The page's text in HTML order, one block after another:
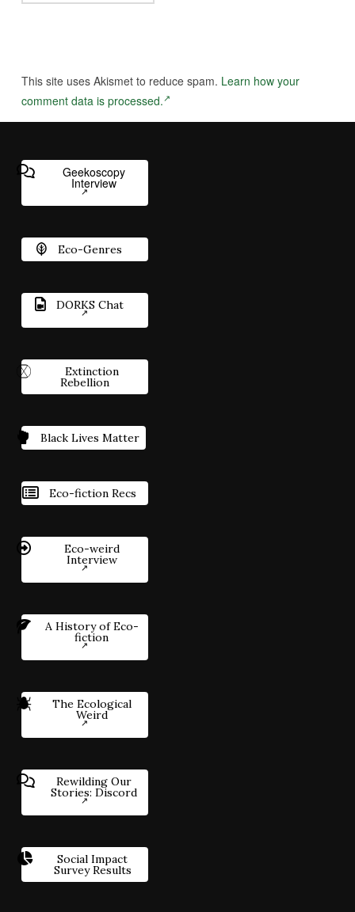
This site uses Akismet to reduce spam. Learn how your
comment data is processed.
Geekoscopy
Interview
Eco-Genres
DORKS Chat
Extinction
Rebellion
Black Lives Matter
Eco-fiction Recs
Eco-weird
Interview
A History of Eco-
fiction
The Ecological
Weird
Rewilding Our
Stories: Discord
Social Impact
Survey Results